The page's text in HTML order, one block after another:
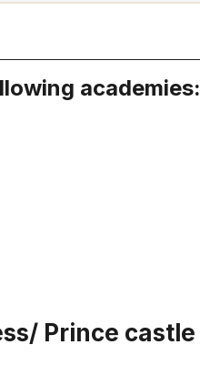
academies:
Prince castle